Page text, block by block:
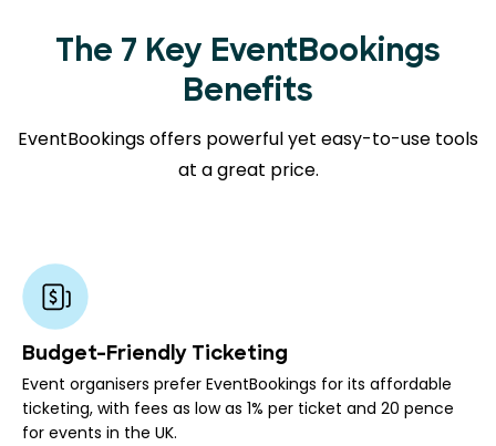
The 7 Key EventBookings
Benefits
EventBookings offers powerful yet easy-to-use tools
at a great price.
Budget-Friendly Ticketing
Event organisers prefer EventBookings for its affordable
ticketing, with fees as low as 1% per ticket and 20 pence
for events in the UK.